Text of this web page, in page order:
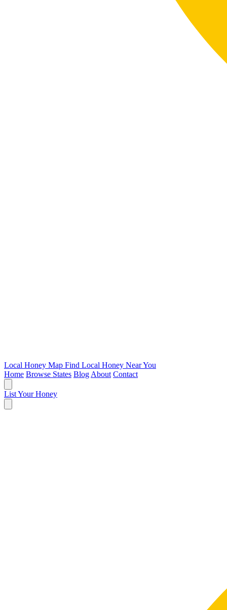
Local Honey Map Find Local Honey Near You
Home Browse States Blog About Contact
List Your Honey